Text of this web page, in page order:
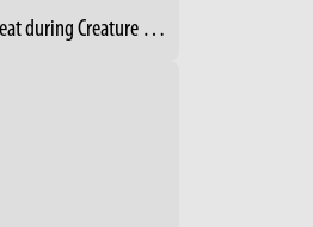
2012 - Lion with Meat during Creature Comforts